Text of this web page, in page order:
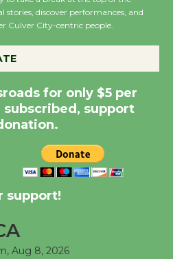
Host Ruiz - Surviving
the Cuban Revolution
Summer Nights with
KCRW @The Wende
August 14
New Water Wheel to be
City Julian Dixon Library
discover performances, and
Culver City-centric people.
for only $5 per
subscribed, support
support!
Aug 8, 2026